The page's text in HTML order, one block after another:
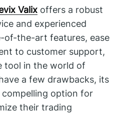
Valix offers a robust
and experienced
of-the-art features, ease
to customer support,
tool in the world of
a few drawbacks, its
compelling option for
their trading